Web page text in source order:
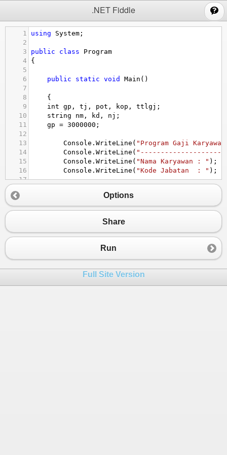
.NET Fiddle
1 using System ;
2
3
public class
Program
4
{
5
6
public static void Main ()
7
8
{
9
int gp , tj , pot , kop , ttlgj ;
10
string nm , kd , nj ;
11
gp = 3000000 ;
12
13
Console . WriteLine ( "Program Gaji
14
Console . WriteLine ( "---------------------
15
Console . WriteLine ( "Nama Karyawan : " );
16
Console . WriteLine ( "Kode Jabatan  : " );
17
19
20
nj = "Manager";
2500000
23
pot= 500000;
180000
26
else if (kd == "KB")
Options
Share
Run
Full Site Version